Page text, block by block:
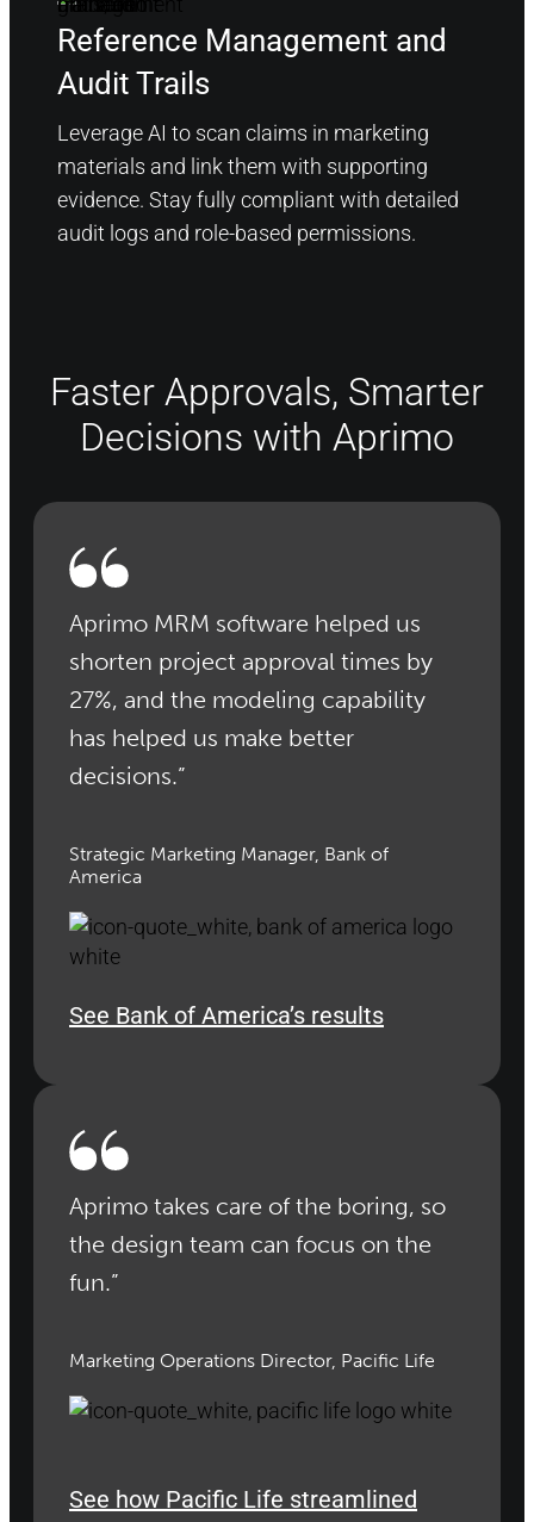
Reference Management and
Audit Trails
Leverage AI to scan claims in marketing
materials and link them with supporting
evidence. Stay fully compliant with detailed
audit logs and role-based permissions.
Faster Approvals, Smarter
Decisions with Aprimo
Aprimo MRM software helped us
shorten project approval times by
27%, and the modeling capability
has helped us make better
decisions.”
Strategic Marketing Manager, Bank of
America
See Bank of America’s results
Aprimo takes care of the boring, so
the design team can focus on the
fun.”
Marketing Operations Director, Pacific Life
See how Pacific Life streamlined